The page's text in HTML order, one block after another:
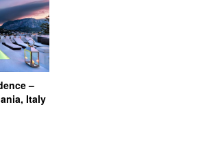
–
Italy